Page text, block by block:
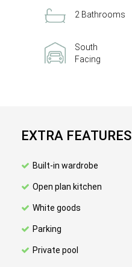
2 Bathrooms
South
Facing
EXTRA FEATURES
Built-in wardrobe
Open plan kitchen
White goods
Parking
Private pool